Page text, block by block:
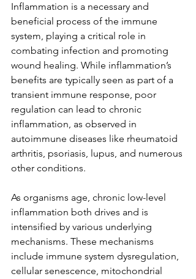
Inflammation is a necessary and
beneficial process of the immune
system, playing a critical role in
combating infection and promoting
wound healing. While inflammation’s
benefits are typically seen as part of a
transient immune response, poor
regulation can lead to chronic
inflammation, as observed in
autoimmune diseases like rheumatoid
arthritis, psoriasis, lupus, and numerous
other conditions.
As organisms age, chronic low-level
inflammation both drives and is
intensified by various underlying
mechanisms. These mechanisms
include immune system dysregulation,
cellular senescence, mitochondrial